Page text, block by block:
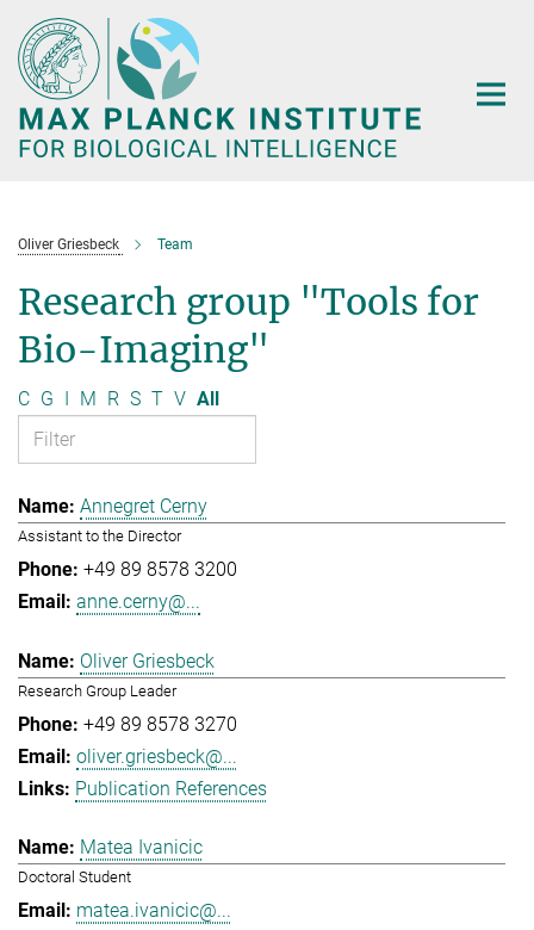
Main-
Content
Oliver Griesbeck Team
Research group "Tools for
Bio-Imaging"
C G I M R S T V All
Annegret Cerny
Assistant to the Director
+49 89 8578 3200
anne.cerny@...
Oliver Griesbeck
Research Group Leader
+49 89 8578 3270
oliver.griesbeck@...
Publication References
Matea Ivanicic
Doctoral Student
matea.ivanicic@...